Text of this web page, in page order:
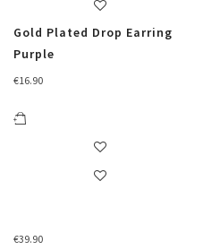
Gold Plated Drop Earring
Purple
€16.90
€39.90